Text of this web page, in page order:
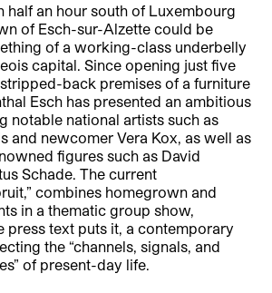
half an hour south of Luxembourg
of Esch-sur-Alzette could be
of a working-class underbelly
capital. Since opening just five
back premises of a furniture
Esch has presented an ambitious
notable national artists such as
and newcomer Vera Kox, as well as
figures such as David
Schade. The current
combines homegrown and
in a thematic group show,
press text puts it, a contemporary
the “channels, signals, and
of present-day life.